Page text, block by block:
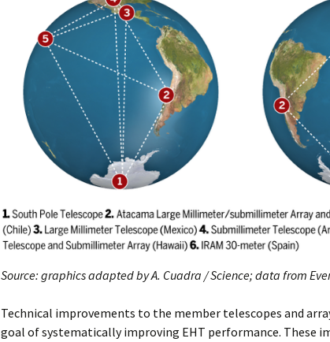
Source: graphics adapted by A. Cuadra / Science; data from
Technical improvements to the member telescopes and
goal of systematically improving EHT performance. These